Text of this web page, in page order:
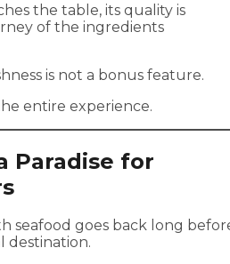
the table, its quality is
of the ingredients
is not a bonus feature.
entire experience.
Paradise for
seafood goes back long
destination.